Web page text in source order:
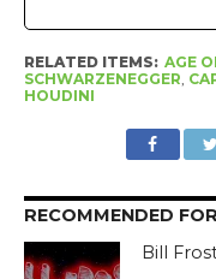
RELATED ITEMS: AGE
SCHWARZENEGGER
HOUDINI
RECOMMENDED
Bill